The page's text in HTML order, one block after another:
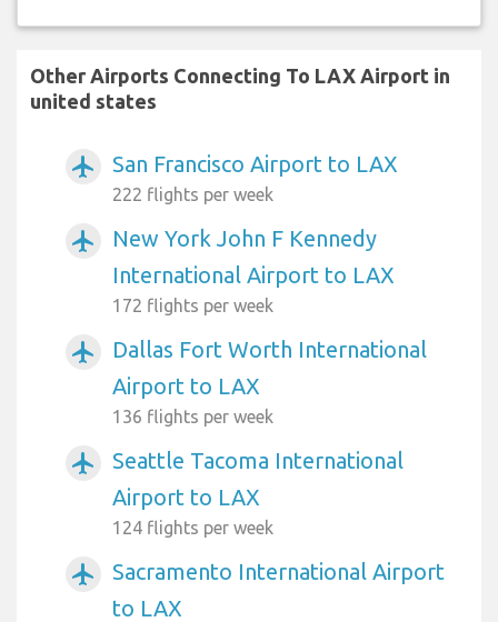
Other Airports Connecting To LAX Airport in
united states
airplanemode_active San Francisco Airport to LAX
222 flights per week
airplanemode_active
New York John F Kennedy
International Airport to LAX
172 flights per week
airplanemode_active
Dallas Fort Worth International
Airport to LAX
136 flights per week
airplanemode_active
Seattle Tacoma International
Airport to LAX
124 flights per week
airplanemode_active
Sacramento International Airport
to LAX